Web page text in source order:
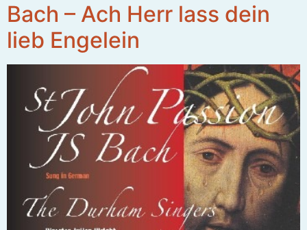
Bach – Ach Herr lass dein
lieb Engelein